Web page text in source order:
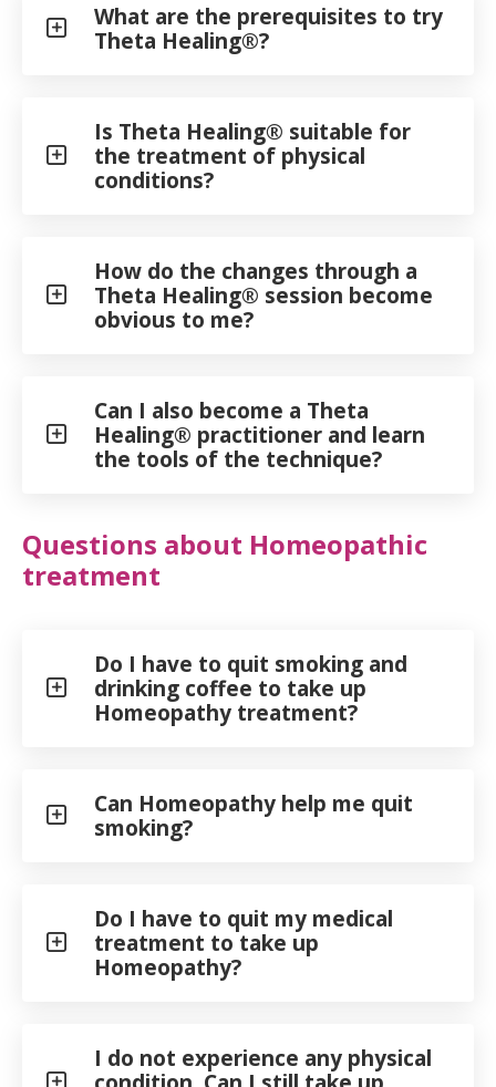
What are the prerequisites to try
Theta Healing®?
Is Theta Healing® suitable for
the treatment of physical
conditions?
How do the changes through a
Theta Healing® session become
obvious to me?
Can I also become a Theta
Healing® practitioner and learn
the tools of the technique?
Questions about Homeopathic
treatment
Do I have to quit smoking and
drinking coffee to take up
Homeopathy treatment?
Can Homeopathy help me quit
smoking?
Do I have to quit my medical
treatment to take up
Homeopathy?
I do not experience any physical